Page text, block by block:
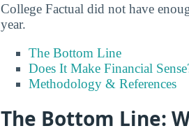
College Factual did not have
year.
The Bottom Line
Does It Make Financial
Methodology & References
The Bottom Line: